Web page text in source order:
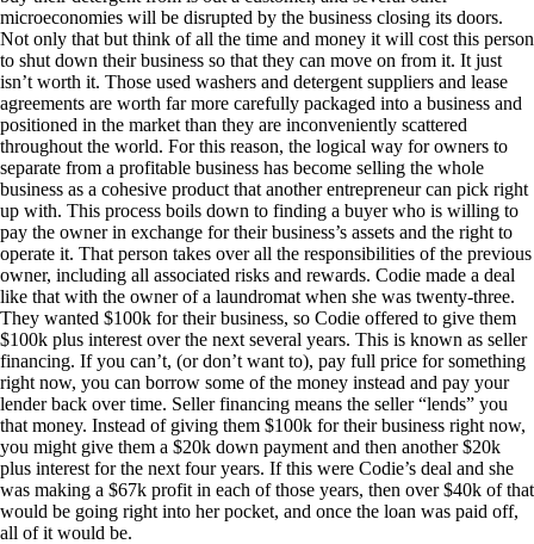
microeconomies will be disrupted by the business closing its doors.
Not only that but think of all the time and money it will cost this person
to shut down their business so that they can move on from it. It just
isn’t worth it. Those used washers and detergent suppliers and lease
agreements are worth far more carefully packaged into a business and
positioned in the market than they are inconveniently scattered
throughout the world. For this reason, the logical way for owners to
separate from a profitable business has become selling the whole
business as a cohesive product that another entrepreneur can pick right
up with. This process boils down to finding a buyer who is willing to
pay the owner in exchange for their business’s assets and the right to
operate it. That person takes over all the responsibilities of the previous
owner, including all associated risks and rewards. Codie made a deal
like that with the owner of a laundromat when she was twenty-three.
They wanted $100k for their business, so Codie offered to give them
$100k plus interest over the next several years. This is known as seller
financing. If you can’t, (or don’t want to), pay full price for something
right now, you can borrow some of the money instead and pay your
lender back over time. Seller financing means the seller “lends” you
that money. Instead of giving them $100k for their business right now,
you might give them a $20k down payment and then another $20k
plus interest for the next four years. If this were Codie’s deal and she
was making a $67k profit in each of those years, then over $40k of that
would be going right into her pocket, and once the loan was paid off,
all of it would be.